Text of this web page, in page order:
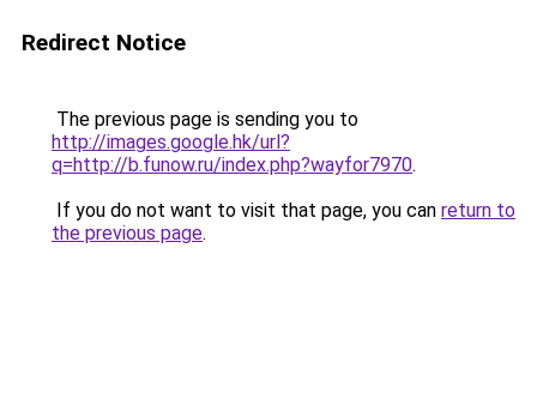
Redirect Notice
The previous page is sending you to
http://images.google.hk/url?
q=http://b.funow.ru/index.php?wayfor7970.
If you do not want to visit that page, you can return to
the previous page.